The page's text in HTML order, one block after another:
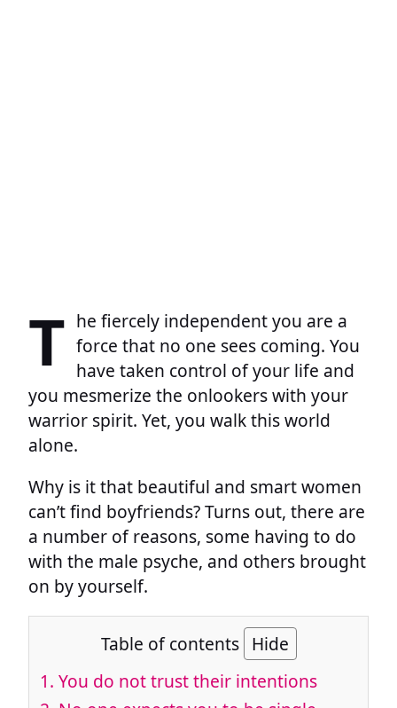
T he fiercely independent you are a
force that no one sees coming. You
have taken control of your life and
you mesmerize the onlookers with your
warrior spirit. Yet, you walk this world
alone.
Why is it that beautiful and smart women
can’t find boyfriends? Turns out, there are
a number of reasons, some having to do
with the male psyche, and others brought
on by yourself.
Table of contents Hide
1. You do not trust their intentions